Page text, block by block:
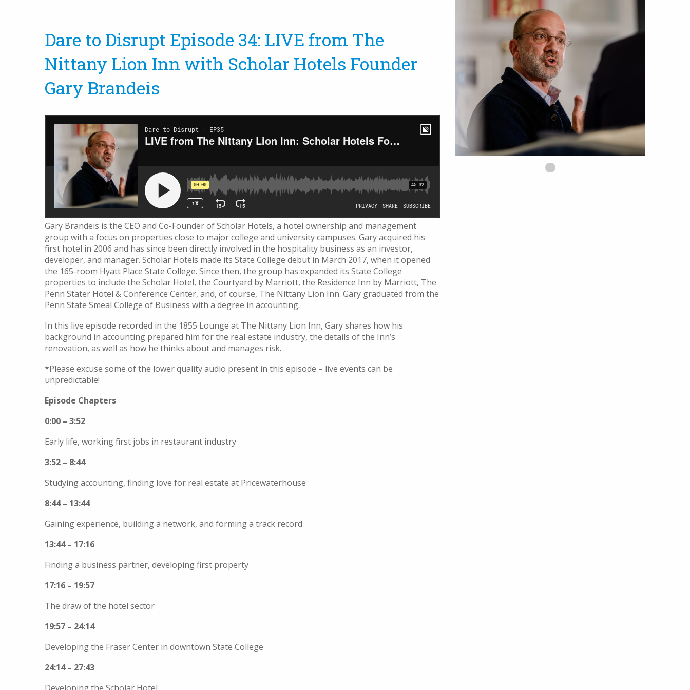
Dare to Disrupt Episode 34: LIVE from The
Nittany Lion Inn with Scholar Hotels Founder
Gary Brandeis
Gary Brandeis is the CEO and Co-Founder of Scholar Hotels, a hotel ownership and management
group with a focus on properties close to major college and university campuses. Garyacquired his
first hotel in 2006 and has since been directly involved in the hospitality business as an investor,
developer, and manager. Scholar Hotels made its State College debut in March 2017, when it opened
the 165-room Hyatt Place State College. Since then, the group has expanded its State College
properties to include the Scholar Hotel, the Courtyard by Marriott, the Residence Inn by Marriott, The
Penn Stater Hotel & Conference Center, and, of course, The Nittany Lion Inn. Gary graduated from the
Penn State Smeal College of Business with a degree in accounting.
In this live episode recorded in the 1855 Lounge at The Nittany Lion Inn, Gary shares how his
background in accounting prepared him for the real estate industry, the details of the Inn’s
renovation, as well as how he thinks about and manages risk.
*Please excuse some of the lower quality audio present in this episode – live events can be
unpredictable!
Episode Chapters
0:00 – 3:52
Early life, working first jobs in restaurant industry
3:52 – 8:44
Studying accounting, finding love for real estate at Pricewaterhouse
8:44 – 13:44
Gaining experience, building a network, and forming a track record
13:44 – 17:16
Finding a business partner, developing first property
17:16 – 19:57
The draw of the hotel sector
19:57 – 24:14
Developing the Fraser Center in downtown State College
24:14 – 27:43